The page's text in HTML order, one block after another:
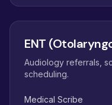
ENT
Audiology referrals,
scheduling.
Medical Scribe